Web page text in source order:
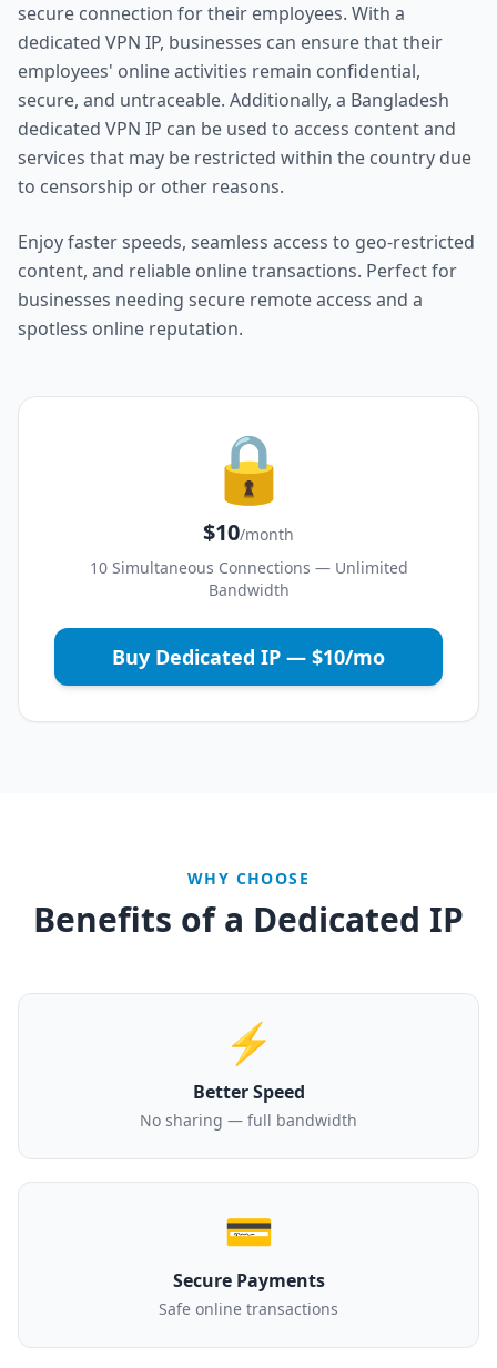
secure connection for their employees. With a
dedicated VPN IP, businesses can ensure that their
employees' online activities remain confidential,
secure, and untraceable. Additionally, a Bangladesh
dedicated VPN IP can be used to access content and
services that may be restricted within the country due
to censorship or other reasons.
Enjoy faster speeds, seamless access to geo-restricted
content, and reliable online transactions. Perfect for
businesses needing secure remote access and a
spotless online reputation.
🔒
$10/month
10 Simultaneous Connections — Unlimited
Bandwidth
Buy Dedicated IP — $10/mo
WHY CHOOSE
Benefits of a Dedicated IP
⚡
Better Speed
No sharing — full bandwidth
💳
Secure Payments
Safe online transactions